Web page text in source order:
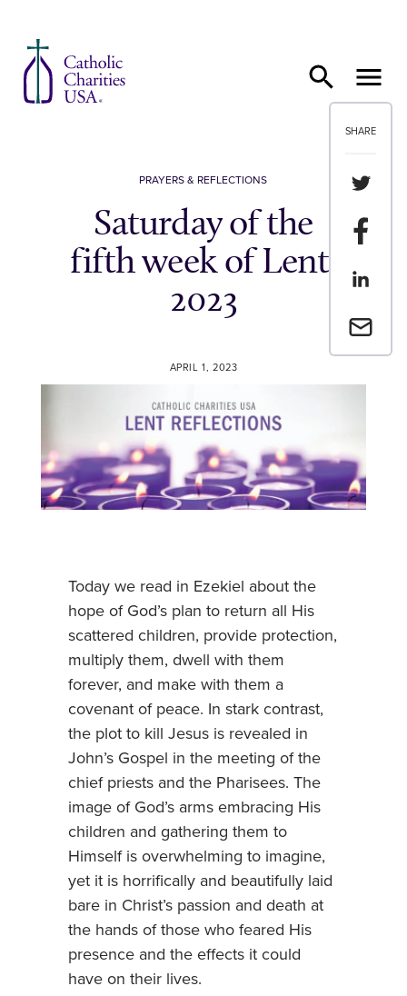
SHARE
Share
Share
Share
Email a
PRAYERS & REFLECTIONS
Saturday of the
fifth week of Lent,
2023
APRIL 1, 2023
Today we read in Ezekiel about the
hope of God’s plan to return all His
scattered children, provide protection,
multiply them, dwell with them
forever, and make with them a
covenant of peace. In stark contrast,
the plot to kill Jesus is revealed in
John’s Gospel in the meeting of the
chief priests and the Pharisees. The
image of God’s arms embracing His
children and gathering them to
Himself is overwhelming to imagine,
yet it is horrifically and beautifully laid
bare in Christ’s passion and death at
the hands of those who feared His
presence and the effects it could
have on their lives.